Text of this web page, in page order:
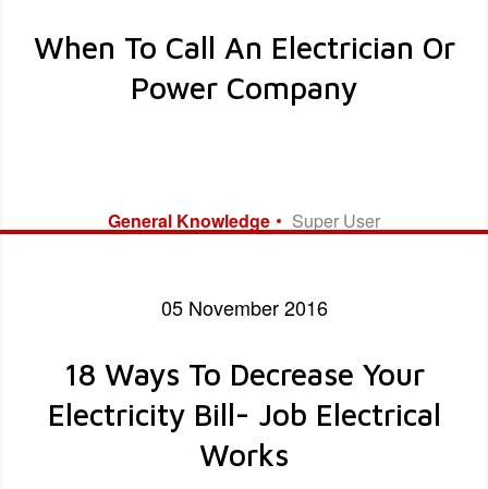
When To Call An Electrician Or
Power Company
General Knowledge Super User
05 November 2016
18 Ways To Decrease Your
Electricity Bill- Job Electrical
Works